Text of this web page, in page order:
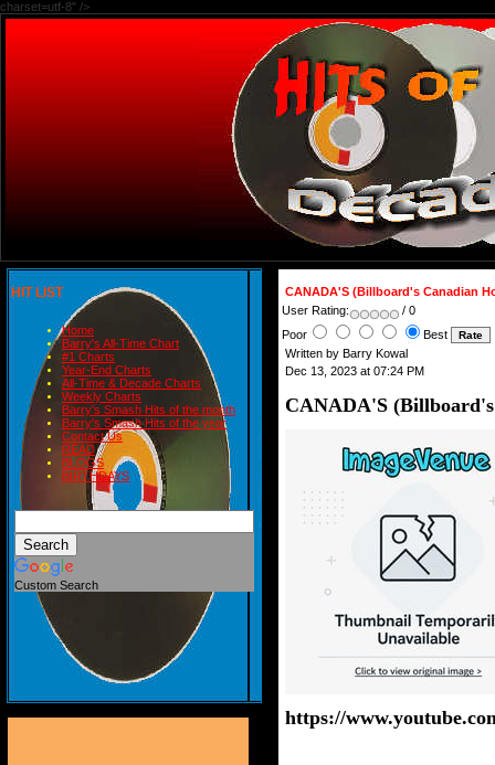
charset=utf-8" />
HIT LIST
Home
Barry's All-Time Chart
#1 Charts
Year-End Charts
All-Time & Decade Charts
Weekly Charts
Barry's Smash Hits of the month
Barry's Smash Hits of the year
Contact Us
READ
BLOGS
BIRTHDAYS
Custom Search
CANADA'S (Billboard's Canadian
User Rating:
/ 0
Poor
Best
Written by Barry Kowal
Dec 13, 2023 at 07:24 PM
CANADA'S
https://